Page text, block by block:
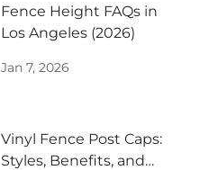
Fence Height FAQs in
Los Angeles (2026)
Jan 7, 2026
Vinyl Fence Post Caps:
Styles, Benefits, and